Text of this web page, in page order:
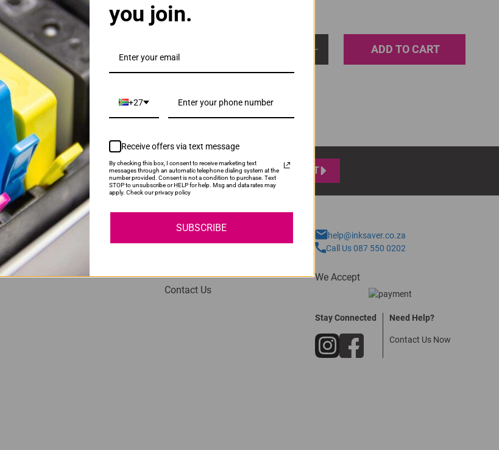
Cartridge
ADD TO CART
SUBMIT
My Account
Login
Contact Us
help@inksaver.co.za
Call Us 087 550 0202
We Accept
Stay Connected Need Help?
Contact Us Now
you join.
+27
Receive offers via text message
By checking this box, I consent to receive marketing text
messages through an automatic telephone dialing system at the
number provided. Consent is not a condition to purchase. Text
STOP to unsubscribe or HELP for help. Msg and data rates may
apply. Check our privacy policy
SUBSCRIBE